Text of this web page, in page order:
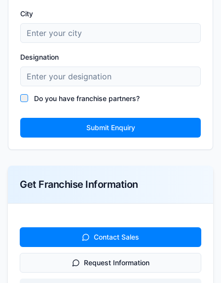
City
Designation
Do you have franchise partners?
Submit Enquiry
Get Franchise Information
Contact Sales
Request Information